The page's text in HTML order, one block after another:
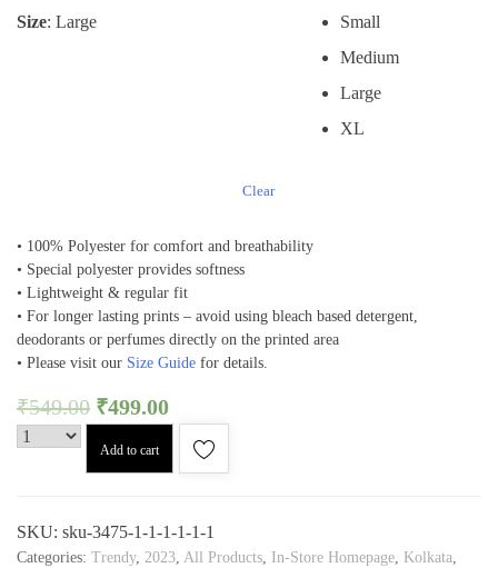
Size: Large
Small
Medium
Large
XL
Clear
• 100% Polyester for comfort and breathability
• Special polyester provides softness
• Lightweight & regular fit
• For longer lasting prints – avoid using bleach based detergent,
deodorants or perfumes directly on the printed area
• Please visit our Size Guide for details.
₹549.00 ₹499.00
Add to cart
SKU: sku-3475-1-1-1-1-1-1
Categories: Trendy, 2023, All Products, In-Store Homepage, Kolkata,